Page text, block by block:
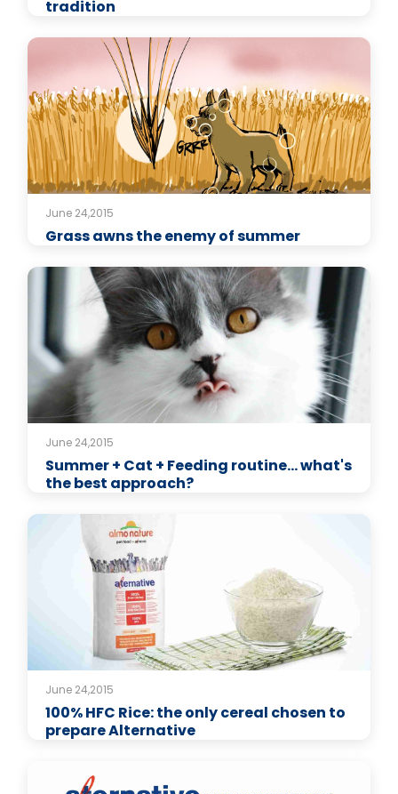
tradition
June 24,2015
Grass awns the enemy of summer
June 24,2015
Summer + Cat + Feeding routine… what's
the best approach?
June 24,2015
100% HFC Rice: the only cereal chosen to
prepare Alternative